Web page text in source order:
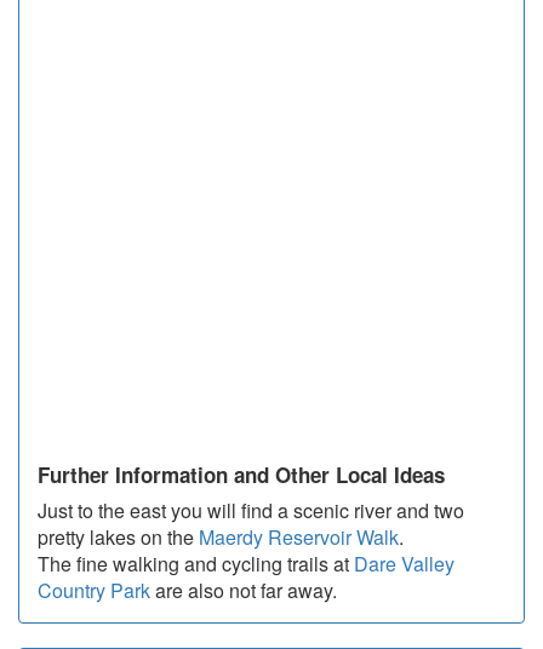
Further Information and Other Local Ideas
Just to the east you will find a scenic river and two
pretty lakes on the Maerdy Reservoir Walk.
The fine walking and cycling trails at Dare Valley
Country Parkare also not far away.